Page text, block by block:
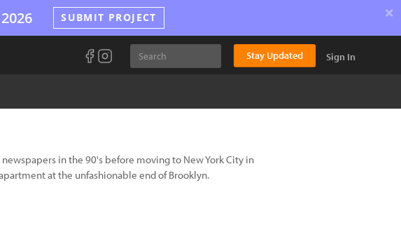
SUBMIT PROJECT ×
Stay Updated Sign In
in the 90's before moving to New York City in
at the unfashionable end of Brooklyn.